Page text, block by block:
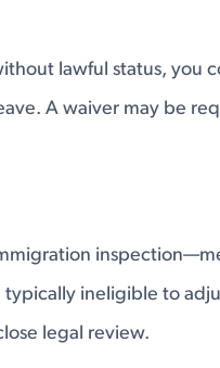
lawful status, you
A waiver may be
ineligible to
legal review.